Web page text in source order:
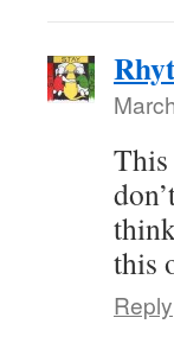
This
this
Reply